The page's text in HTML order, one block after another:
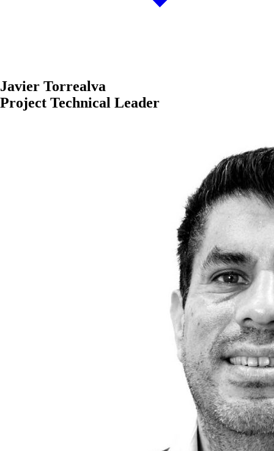
Javier Torrealva
Project Technical Leader